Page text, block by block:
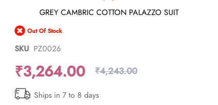
the
beginning
of
the
gallery
GREY CAMBRIC COTTON PALAZZO SUIT
Out Of Stock
SKU PZ0026
₹3,264.00 ₹4,243.00
Ships in 7 to 8 days